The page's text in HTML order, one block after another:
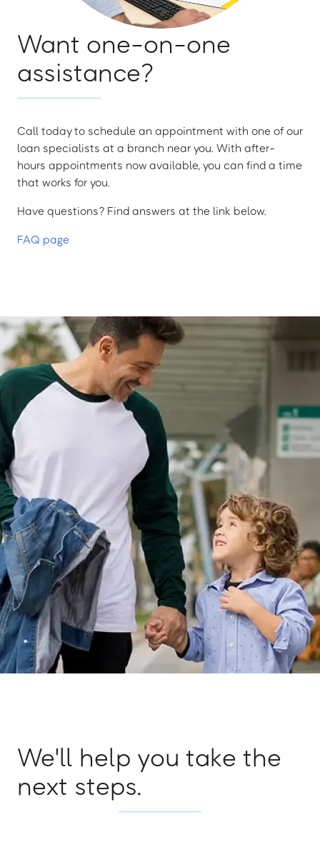
Want one-on-one
assistance?
Call today to schedule an appointment with one of our
loan specialists at a branch near you. With after-
hours appointments now available, you can find a time
that works for you.
Have questions? Find answers at the link below.
FAQ page
We'll help you take the
next steps.